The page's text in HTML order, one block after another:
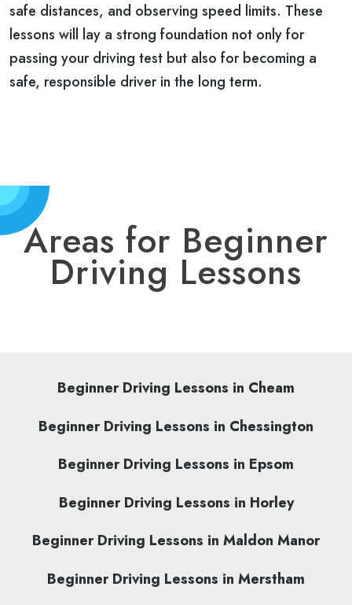
safe distances, and observing speed limits. These
lessons will lay a strong foundation not only for
passing your driving test but also for becoming a
safe, responsible driver in the long term.
Areas for Beginner
Driving Lessons
Beginner Driving Lessons in Cheam
Beginner Driving Lessons in Chessington
Beginner Driving Lessons in Epsom
Beginner Driving Lessons in Horley
Beginner Driving Lessons in Maldon Manor
Beginner Driving Lessons in Merstham